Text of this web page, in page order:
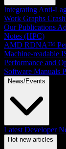
Integrating Anti-
Work Graphs
Our Publications
Notes (HPC)
AMD RDNA™
Machine-readable
Performance and
Software Manuals
News/Events
Latest Developer
Hot new articles